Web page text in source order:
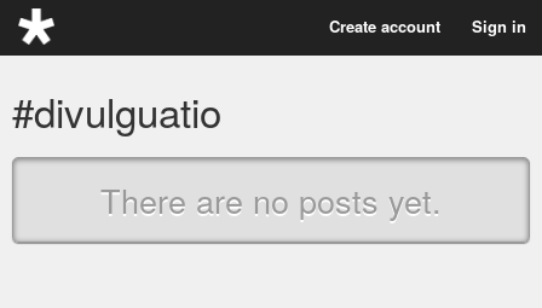
Create account Sign in
#divulguatio
There are no posts yet.